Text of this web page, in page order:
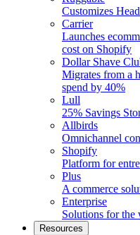
Customizes
Carrier
Launches
cost on Shopify
Dollar Shave
Migrates from a
spend by 40%
Lull
25% Savings
Allbirds
Omnichannel
Shopify
Platform for
Plus
A commerce
Enterprise
Solutions for the
Resources